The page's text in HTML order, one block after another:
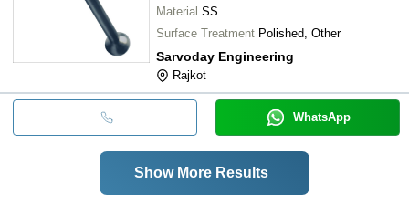
Material SS
Surface Treatment Polished, Other
Sarvoday Engineering
Rajkot
WhatsApp
Show More Results